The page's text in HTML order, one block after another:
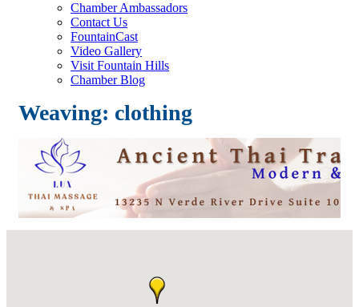
Chamber Ambassadors
Contact Us
FountainCast
Video Gallery
Visit Fountain Hills
Chamber Blog
Weaving: clothing